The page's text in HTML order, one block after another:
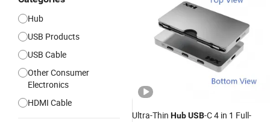
Hub
USB Products
USB Cable
Other Consumer
Electronics
HDMI Cable
Ultra-Thin HubUSB-C 4 in 1 Full-